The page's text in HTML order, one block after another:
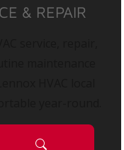
& REPAIR